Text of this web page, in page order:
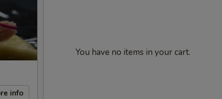
info
You have no items in your cart.